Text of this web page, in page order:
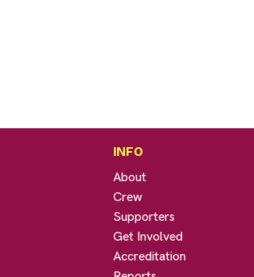
INFO
About
Crew
Supporters
Get Involved
Accreditation